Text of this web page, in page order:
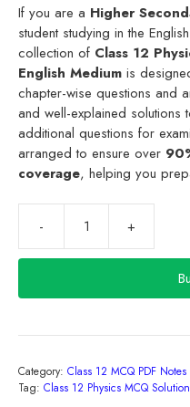
was:
₹249.00.
is:
₹79.00.
If you are a Higher
student studying in the
collection of Class 12
English Medium is
chapter-wise questions and
and well-explained
additional questions for
arranged to ensure over
coverage, helping you
12
MCQ
PDF
Category: Class 12 MCQ PDF
Tag: Class 12 Physics MCQ